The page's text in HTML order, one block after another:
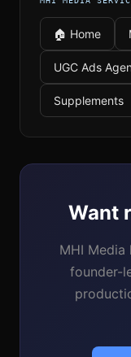
🏠 Home
UGC Ads
Supplements
Want
MHI Media
founder-